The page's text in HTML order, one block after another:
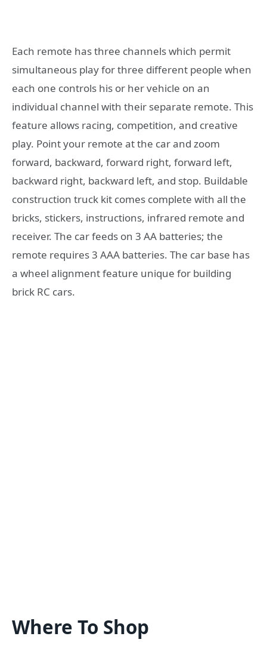
Each remote has three channels which permit
simultaneous play for three different people when
each one controls his or her vehicle on an
individual channel with their separate remote. This
feature allows racing, competition, and creative
play. Point your remote at the car and zoom
forward, backward, forward right, forward left,
backward right, backward left, and stop. Buildable
construction truck kit comes complete with all the
bricks, stickers, instructions, infrared remote and
receiver. The car feeds on 3 AA batteries; the
remote requires 3 AAA batteries. The car base has
a wheel alignment feature unique for building
brick RC cars.
Where To Shop